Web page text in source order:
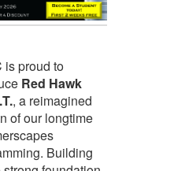
is proud to
Red Hawk
, a reimagined
of our longtime
Building